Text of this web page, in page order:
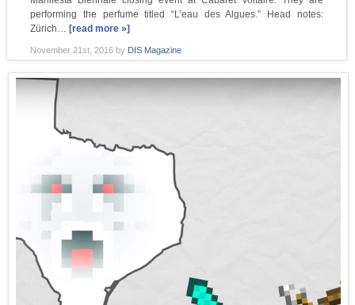
performing the perfume titled “L’eau des Algues.” Head notes:
Zürich… [read more »]
November 21st, 2016by DIS Magazine